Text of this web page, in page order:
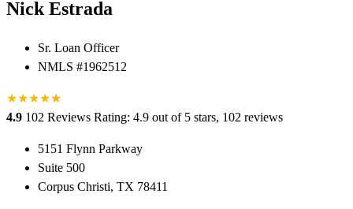
Nick Estrada
Sr. Loan Officer
NMLS #1962512
★★★★★
★
4.9 102 Reviews Rating: 4.9 out of 5 stars, 102 reviews
5151 Flynn Parkway
Suite 500
Corpus Christi, TX 78411